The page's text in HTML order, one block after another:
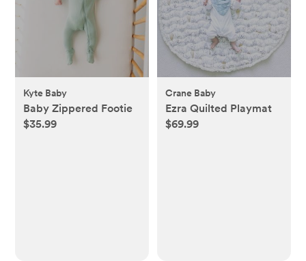
Kyte Baby
Baby Zippered Footie
$35.99
Crane Baby
Ezra Quilted Playmat
$69.99